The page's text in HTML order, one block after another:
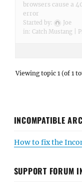
browsers cause a
error
Started by:
Joe
in: Catch Mustang |
Viewing topic 1 (of 1
INCOMPATIBLE
How to fix the
SUPPORT FORUM